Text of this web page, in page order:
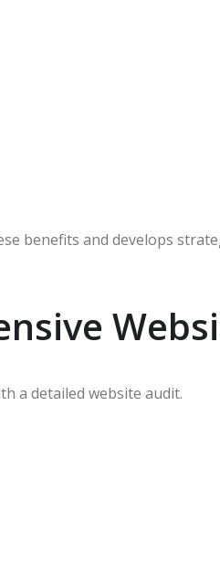
benefits and develops
a detailed website audit.